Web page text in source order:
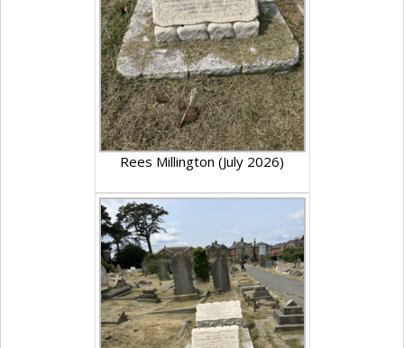
Rees Millington (July 2026)